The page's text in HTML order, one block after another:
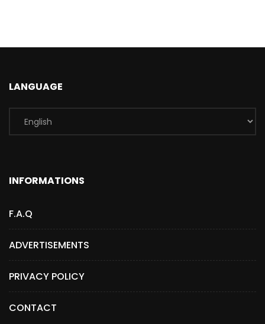
LANGUAGE
INFORMATIONS
F.A.Q
ADVERTISEMENTS
PRIVACY POLICY
CONTACT